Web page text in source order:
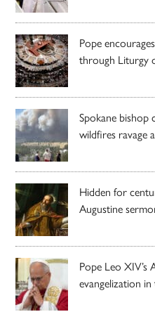
Pope
through Liturgy
Spokane bishop
wildfires ravage
Hidden for
Augustine
Pope Leo XIV’s
evangelization in